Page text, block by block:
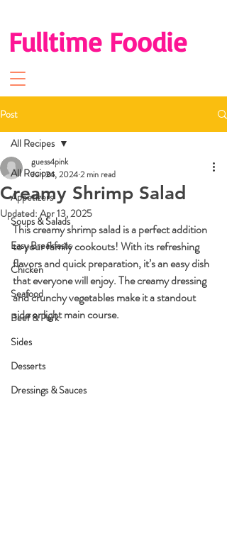
Fulltime Foodie
Post
All Recipes
Appetizers
Soups & Salads
Easy Breakfasts
Chicken
Seafood
Beef & Pork
Sides
Desserts
Dressings & Sauces
All Recipes
Creamy Shrimp Salad
guess4pink
Jun 24, 20242 min read
Updated:Apr 13, 2025
This creamy shrimp salad is a perfect addition
to your family cookouts! With its refreshing
flavors and quick preparation, it’s an easy dish
that everyone will enjoy. The creamy dressing
and crunchy vegetables make it a standout
side or light main course.